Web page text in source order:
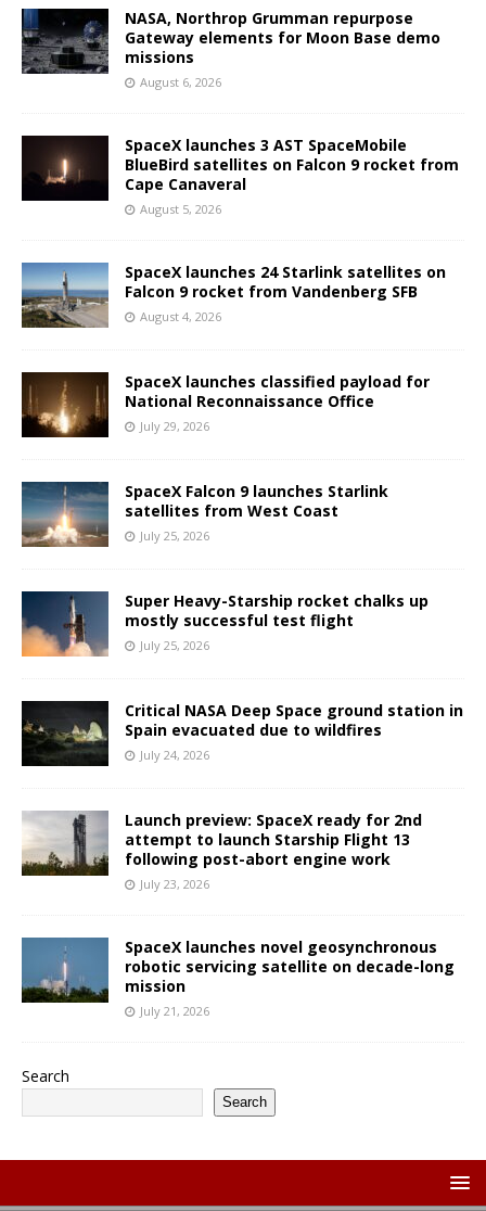
NASA, Northrop Grumman repurpose
Gateway elements for Moon Base demo
missions
August 6, 2026
SpaceX launches 3 AST SpaceMobile
BlueBird satellites on Falcon 9 rocket from
Cape Canaveral
August 5, 2026
SpaceX launches 24 Starlink satellites on
Falcon 9 rocket from Vandenberg SFB
August 4, 2026
SpaceX launches classified payload for
National Reconnaissance Office
July 29, 2026
SpaceX Falcon 9 launches Starlink
satellites from West Coast
July 25, 2026
Super Heavy-Starship rocket chalks up
mostly successful test flight
July 25, 2026
Critical NASA Deep Space ground station in
Spain evacuated due to wildfires
July 24, 2026
Launch preview: SpaceX ready for 2nd
attempt to launch Starship Flight 13
following post-abort engine work
July 23, 2026
SpaceX launches novel geosynchronous
robotic servicing satellite on decade-long
mission
July 21, 2026
Search
Search